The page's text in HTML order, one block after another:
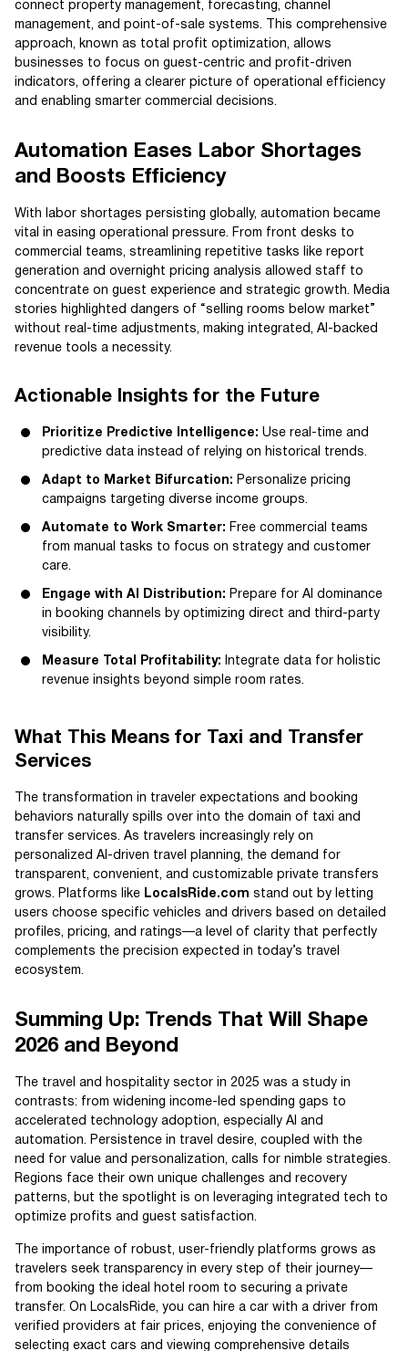
connect property management, forecasting, channel
management, and point-of-sale systems. This comprehensive
approach, known as total profit optimization, allows
businesses to focus on guest-centric and profit-driven
indicators, offering a clearer picture of operational efficiency
and enabling smarter commercial decisions.
Automation Eases Labor Shortages
and Boosts Efficiency
With labor shortages persisting globally, automation became
vital in easing operational pressure. From front desks to
commercial teams, streamlining repetitive tasks like report
generation and overnight pricing analysis allowed staff to
concentrate on guest experience and strategic growth. Media
stories highlighted dangers of “selling rooms below market”
without real-time adjustments, making integrated, AI-backed
revenue tools a necessity.
Actionable Insights for the Future
Prioritize Predictive Intelligence: Use real-time and
predictive data instead of relying on historical trends.
Adapt to Market Bifurcation: Personalize pricing
campaigns targeting diverse income groups.
Automate to Work Smarter: Free commercial teams
from manual tasks to focus on strategy and customer
care.
Engage with AI Distribution: Prepare for AI dominance
in booking channels by optimizing direct and third-party
visibility.
Measure Total Profitability: Integrate data for holistic
revenue insights beyond simple room rates.
What This Means for Taxi and Transfer
Services
The transformation in traveler expectations and booking
behaviors naturally spills over into the domain of taxi and
transfer services. As travelers increasingly rely on
personalized AI-driven travel planning, the demand for
transparent, convenient, and customizable private transfers
grows. Platforms like LocalsRide.com stand out by letting
users choose specific vehicles and drivers based on detailed
profiles, pricing, and ratings—a level of clarity that perfectly
complements the precision expected in today’s travel
ecosystem.
Summing Up: Trends That Will Shape
2026 and Beyond
The travel and hospitality sector in 2025 was a study in
contrasts: from widening income-led spending gaps to
accelerated technology adoption, especially AI and
automation. Persistence in travel desire, coupled with the
need for value and personalization, calls for nimble strategies.
Regions face their own unique challenges and recovery
patterns, but the spotlight is on leveraging integrated tech to
optimize profits and guest satisfaction.
The importance of robust, user-friendly platforms grows as
travelers seek transparency in every step of their journey—
from booking the ideal hotel room to securing a private
transfer. On LocalsRide, you can hire a car with a driver from
verified providers at fair prices, enjoying the convenience of
selecting exact cars and viewing comprehensive details